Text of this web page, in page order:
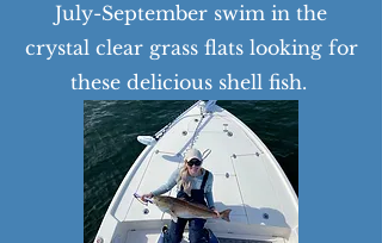
July-September swim in the
crystal clear grass flats looking for
these delicious shell fish.